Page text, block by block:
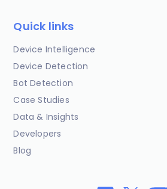
Quick links
Device Intelligence
Device Detection
Bot Detection
Case Studies
Data & Insights
Developers
Blog